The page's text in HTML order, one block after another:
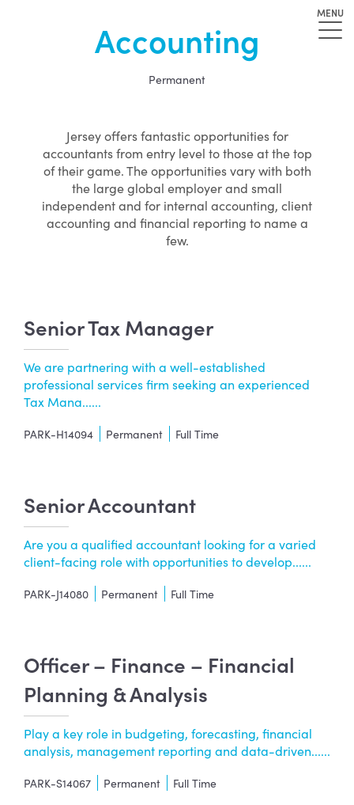
MENU
Accounting
Permanent
Jersey offers fantastic opportunities for
accountants from entry level to those at the top
of their game. The opportunities vary with both
the large global employer and small
independent and for internal accounting, client
accounting and financial reporting to name a
few.
Senior Tax Manager
We are partnering with a well-established
professional services firm seeking an experienced
Tax Mana......
PARK-H14094 Permanent Full Time
Senior Accountant
Are you a qualified accountant looking for a varied
client-facing role with opportunities to develop......
PARK-J14080 Permanent Full Time
Officer – Finance – Financial
Planning & Analysis
Play a key role in budgeting, forecasting, financial
analysis, management reporting and data-driven......
PARK-S14067 Permanent Full Time